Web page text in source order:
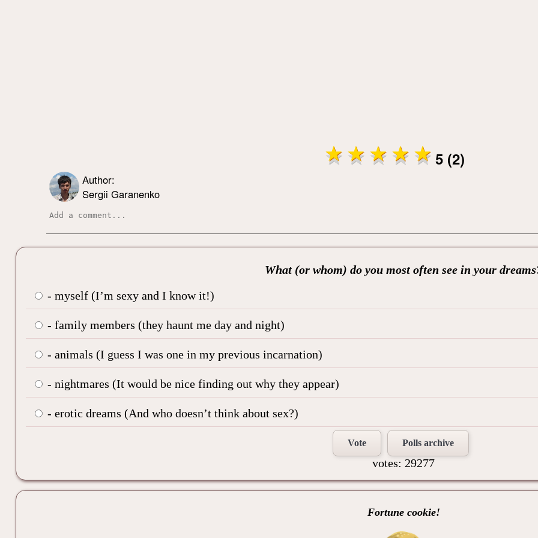
5 (2)
Author:
Sergii Garanenko
What (or whom) do you most often see in your
- myself (I’m sexy and I know it!)
- family members (they haunt me day and night)
- animals (I guess I was one in my previous incarnation)
- nightmares (It would be nice finding out why they appear)
- erotic dreams (And who doesn’t think about sex?)
Vote Polls archive
votes: 29277
Fortune cookie!